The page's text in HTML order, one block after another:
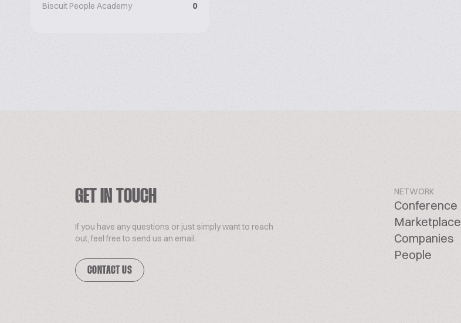
Biscuit People Academy
0
GET IN TOUCH
If you have any questions or just simply want to reach
out, feel free to send us an email.
CONTACT US
NETWORK
Conference
Marketplace
Companies
People